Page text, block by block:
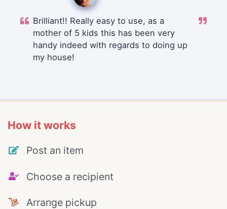
Brilliant!! Really easy to use, as a
mother of 5 kids this has been very
handy indeed with regards to doing up
my house!
How it works
Post an item
Choose a recipient
Arrange pickup